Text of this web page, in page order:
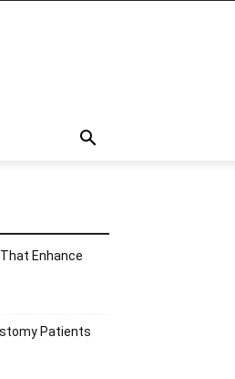
Enhance
Patients